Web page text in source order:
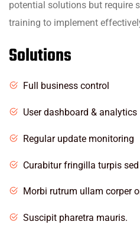
potential solutions but require
training to implement
Solutions
Full business control
User dashboard & analytics
Regular update monitoring
Curabitur fringilla turpis
Morbi rutrum ullam corper
Suscipit pharetra mauris.